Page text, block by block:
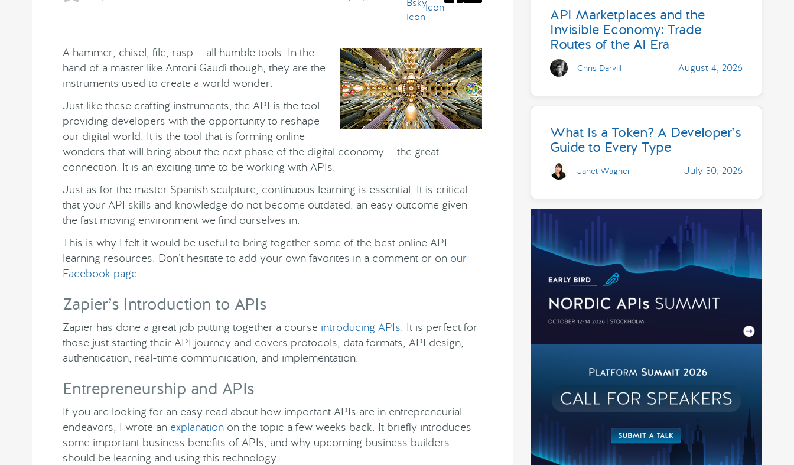
A hammer, chisel, file, rasp — all humble tools. In the
hand of a master like Antoni Gaudí though, they are the
instruments used to create a world wonder.
Just like these crafting instruments, the API is the tool
providing developers with the opportunity to reshape
our digital world. It is the tool that is forming online
wonders that will bring about the next phase of the digital economy — the great
connection. It is an exciting time to be working with APIs.
Just as for the master Spanish sculpture, continuous learning is essential. It is critical
that your API skills and knowledge do not become outdated, an easy outcome given
the fast moving environment we find ourselves in.
This is why I felt it would be useful to bring together some of the best online API
learning resources. Don’t hesitate to add your own favorites in a comment or on our
Facebook page.
Zapier’s Introduction to APIs
Zapier has done a great job putting together a course introducing APIs. It is perfect for
those just starting their API journey and covers protocols, data formats, API design,
authentication, real-time communication, and implementation.
Entrepreneurship and APIs
If you are looking for an easy read about how important APIs are in entrepreneurial
endeavors, I wrote an explanation on the topic a few weeks back. It briefly introduces
some important business benefits of APIs, and why upcoming business builders
should be learning and using this technology.
API Marketplaces and the
Invisible Economy: Trade
Routes of the AI Era
Chris Darvill August 4, 2026
What Is a Token? A Developer’s
Guide to Every Type
Janet Wagner July 30, 2026